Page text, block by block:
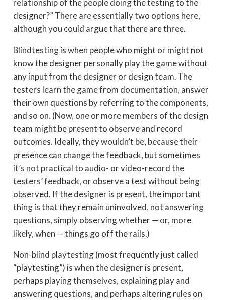
relationship of the people doing the testing to the
designer?” There are essentially two options here,
although you could argue that there are three.
Blindtesting is when people who might or might not
know the designer personally play the game without
any input from the designer or design team. The
testers learn the game from documentation, answer
their own questions by referring to the components,
and so on. (Now, one or more members of the design
team might be present to observe and record
outcomes. Ideally, they wouldn’t be, because their
presence can change the feedback, but sometimes
it’s not practical to audio- or video-record the
testers’ feedback, or observe a test without being
observed. If the designer is present, the important
thing is that they remain uninvolved, not answering
questions, simply observing whether — or, more
likely, when — things go off the rails.)
Non-blind playtesting (most frequently just called
“playtesting”) is when the designer is present,
perhaps playing themselves, explaining play and
answering questions, and perhaps altering rules on